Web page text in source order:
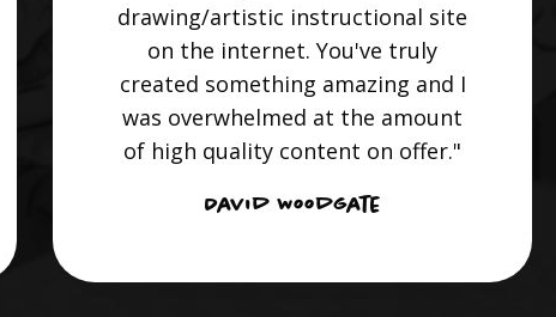
drawing/artistic instructional site
on the internet. You've truly
created something amazing and I
was overwhelmed at the amount
of high quality content on offer."
David Woodgate